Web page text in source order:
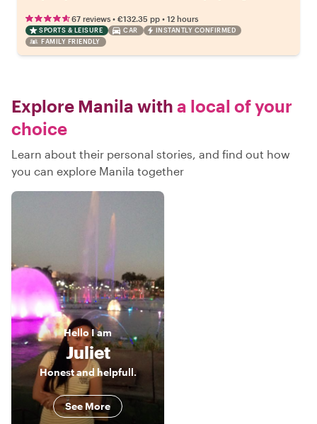
67 reviews • €132.35 pp • 12 hours
SPORTS & LEISURE CAR
INSTANTLY CONFIRMED
FAMILY FRIENDLY
Explore Manila with a local of your
choice
Learn about their personal stories, and find out how
you can explore Manila together
HelloI am
Juliet
Honest and helpfull.
See More